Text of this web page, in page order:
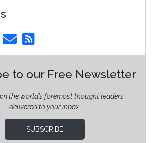
to our Free Newsletter
the world’s foremost thought leaders
delivered to your inbox.
SUBSCRIBE